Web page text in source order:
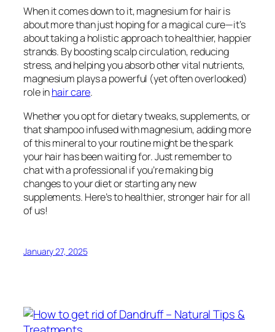
When it comes down to it, magnesium for hair is
about more than just hoping for a magical cure—it’s
about taking a holistic approach to healthier, happier
strands. By boosting scalp circulation, reducing
stress, and helping you absorb other vital nutrients,
magnesium plays a powerful (yet often overlooked)
role inhair care.
Whether you opt for dietary tweaks, supplements, or
that shampoo infused with magnesium, adding more
of this mineral to your routine might be the spark
your hair has been waiting for. Just remember to
chat with a professional if you’re making big
changes to your diet or starting any new
supplements. Here’s to healthier, stronger hair for all
of us!
January 27, 2025